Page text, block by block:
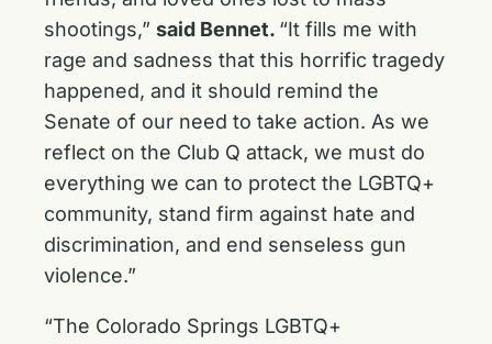
shootings,” said Bennet. “It fills me with
rage and sadness that this horrific tragedy
happened, and it should remind the
Senate of our need to take action. As we
reflect on the Club Q attack, we must do
everything we can to protect the LGBTQ+
community, stand firm against hate and
discrimination, and end senseless gun
violence.”
“The Colorado Springs LGBTQ+